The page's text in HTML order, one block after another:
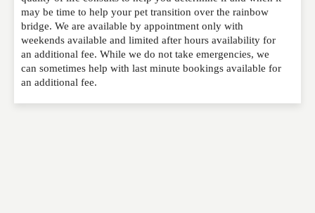
NAME*
EMAIL*
may be time to help your pet transition over the rainbow
bridge. We are available by appointment only with
weekends available and limited after hours availability for
an additional fee. While we do not take emergencies, we
can sometimes help with last minute bookings available for
an additional fee.